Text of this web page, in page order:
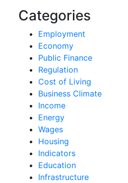
Categories
Employment
Economy
Public Finance
Regulation
Cost of Living
Business Climate
Income
Energy
Wages
Housing
Indicators
Education
Infrastructure